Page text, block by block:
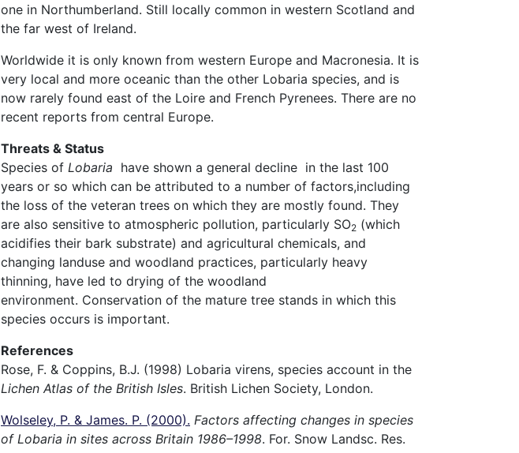
one in Northumberland. Still locally common in western Scotland and
the far west of Ireland.
Worldwide it is only known from western Europe and Macronesia. It is
very local and more oceanic than the other Lobaria species, and is
now rarely found east of the Loire and French Pyrenees. There are no
recent reports from central Europe.
Threats & Status
Species of Lobaria have shown a general decline in the last 100
years or so which can be attributed to a number of factors,including
the loss of the veteran trees on which they are mostly found. They
are also sensitive to atmospheric pollution, particularly SO2 (which
acidifies their bark substrate) and agricultural chemicals, and
changing landuse and woodland practices, particularly heavy
thinning, have led to drying of the woodland
environment. Conservation of the mature tree stands in which this
species occurs is important.
References
Rose, F. & Coppins, B.J. (1998) Lobaria virens, species account in the
Lichen Atlas of the British Isles. British Lichen Society, London.
Wolseley, P. & James. P. (2000). Factors affecting changes in species
of Lobaria in sites across Britain 1986–1998. For. Snow Landsc. Res.